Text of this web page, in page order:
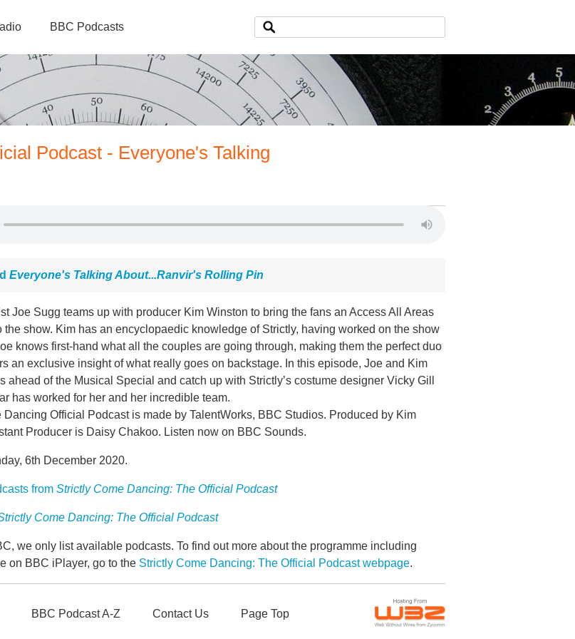
BBC Podcasts
Podcast - Everyone's Talking
Everyone's Talking About...Ranvir's Rolling Pin
Joe Sugg teams up with producer Kim Winston to bring the fans an Access All Areas
the show. Kim has an encyclopaedic knowledge of Strictly, having worked on the show
knows first-hand what all the couples are going through, making them the perfect duo
an exclusive insight of what really goes on backstage. In this episode, Joe and Kim
ahead of the Musical Special and catch up with Strictly’s costume designer Vicky Gill
has worked for her and her incredible team.
Dancing Official Podcast is made by TalentWorks, BBC Studios. Produced by Kim
Producer is Daisy Chakoo. Listen now on BBC Sounds.
6th December 2020.
from Strictly Come Dancing: The Official Podcast
Come Dancing: The Official Podcast
we only list available podcasts. To find out more about the programme including
on BBC iPlayer, go to the Strictly Come Dancing: The Official Podcast webpage.
BBC Podcast A-Z Contact Us Page Top